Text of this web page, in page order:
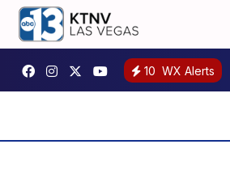
10 WX Alerts